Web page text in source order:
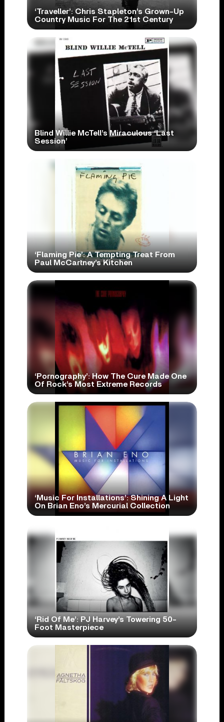
‘Traveller’: Chris Stapleton’s Grown-Up
Country Music For The 21st Century
Blind Willie McTell’s Miraculous ‘Last
Session’
‘Flaming Pie’: A Tempting Treat From
Paul McCartney’s Kitchen
‘Pornography’: How The Cure Made One
Of Rock’s Most Extreme Records
‘Music For Installations’: Shining A Light
On Brian Eno’s Mercurial Collection
‘Rid Of Me’: PJ Harvey’s Towering 50-
Foot Masterpiece